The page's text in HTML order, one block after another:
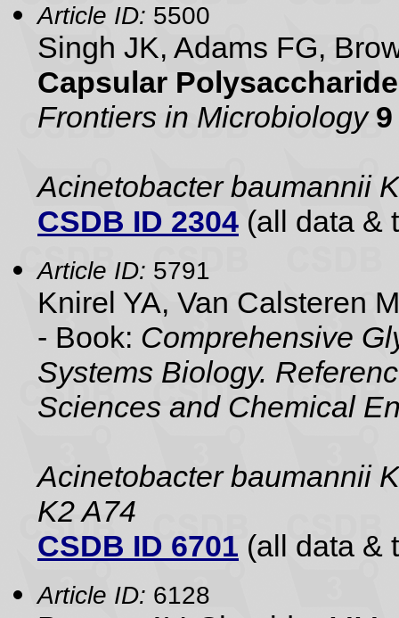
Article ID: 5500
Singh JK, Adams FG,
Capsular
Frontiers in Microbiology 9
Acinetobacter baumannii
CSDB ID 2304 (all data &
Article ID: 5791
Knirel YA, Van Calsteren
- Book: Comprehensive
Systems Biology.
Sciences and Chemical
Acinetobacter baumannii
K2 A74
CSDB ID 6701 (all data &
Article ID: 6128